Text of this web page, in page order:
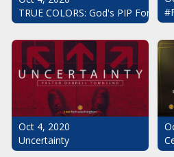
TRUE COLORS: God's PIP For
Oct 4, 2020
Uncertainty